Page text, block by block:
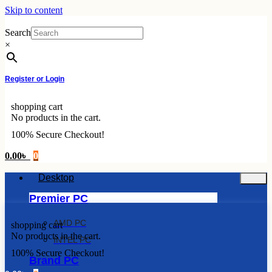
Skip to content
Search
×
Register or Login
shopping cart
No products in the cart.
100% Secure Checkout!
0.00৳ 0
Desktop
Premier PC
AMD PC
INTEL PC
Brand PC
shopping cart
No products in the cart.
100% Secure Checkout!